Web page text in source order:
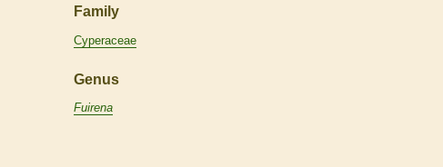
Family
Cyperaceae
Genus
Fuirena